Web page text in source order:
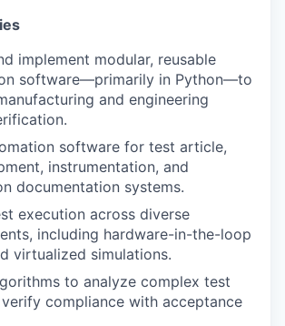
implement modular, reusable
software—primarily in Python—to
and engineering
software for test article,
instrumentation, and
documentation systems.
execution across diverse
including hardware-in-the-loop
virtualized simulations.
to analyze complex test
compliance with acceptance